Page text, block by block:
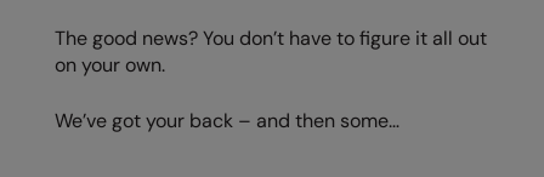
Build Your Brand
Build Your Brand Basic
Build Your Brandit
KiMood
Larkwood
The good news? You don’t have to figure it all out
on your own.
We’ve got your back – and then some…